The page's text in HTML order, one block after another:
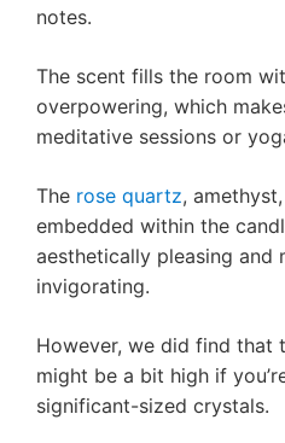
notes.
The scent fills the room
overpowering, which
meditative sessions or
The rose quartz,
embedded within the
aesthetically pleasing and
invigorating.
However, we did find that
might be a bit high if
significant-sized crystals.